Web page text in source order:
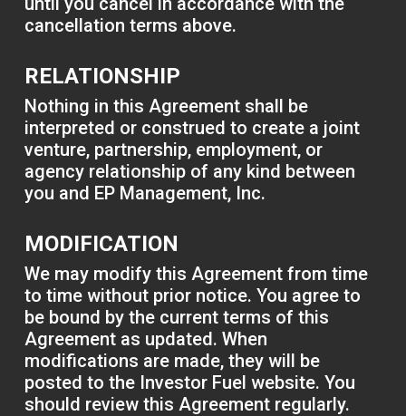
cancellation terms above.
RELATIONSHIP
Nothing in this Agreement shall be
interpreted or construed to create a joint
venture, partnership, employment, or
agency relationship of any kind between
you and EP Management, Inc.
MODIFICATION
We may modify this Agreement from time
to time without prior notice. You agree to
be bound by the current terms of this
Agreement as updated. When
modifications are made, they will be
posted to the Investor Fuel website. You
should review this Agreement regularly.